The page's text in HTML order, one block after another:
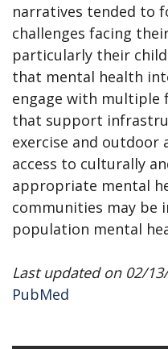
narratives tended to
challenges facing
particularly their
that mental health
engage with multiple
that support
exercise and outdoor
access to culturally
appropriate mental
communities may
population mental
Last updated on 02/
PubMed